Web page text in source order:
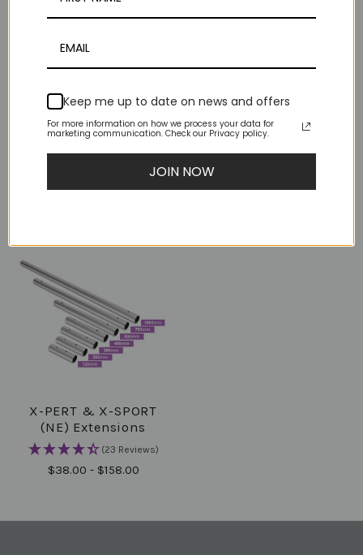
X-SPORT Carry Case
$40.00
X-PERT & X-SPORT
(NE) Extensions
(23 Reviews)
$38.00 - $158.00
Keep me up to date on news and offers
For more information on how we process your data for
marketing communication. Check our Privacy policy.
JOIN NOW